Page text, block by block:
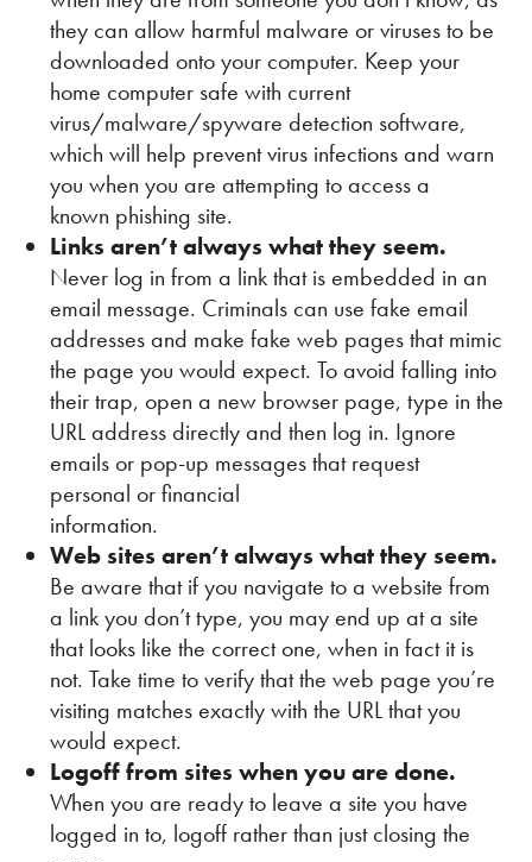
they can allow harmful malware or viruses to be
downloaded onto your computer. Keep your
home computer safe with current
virus/malware/spyware detection software,
which will help prevent virus infections and warn
you when you are attempting to access a
known phishing site.
Links aren’t always what they seem.
Never log in from a link that is embedded in an
email message. Criminals can use fake email
addresses and make fake web pages that mimic
the page you would expect. To avoid falling into
their trap, open a new browser page, type in the
URL address directly and then log in. Ignore
emails or pop-up messages that request
personal or financial
information.
Web sites aren’t always what they seem.
Be aware that if you navigate to a website from
a link you don’t type, you may end up at a site
that looks like the correct one, when in fact it is
not. Take time to verify that the web page you’re
visiting matches exactly with the URL that you
would expect.
Logoff from sites when you are done.
When you are ready to leave a site you have
logged in to, logoff rather than just closing the